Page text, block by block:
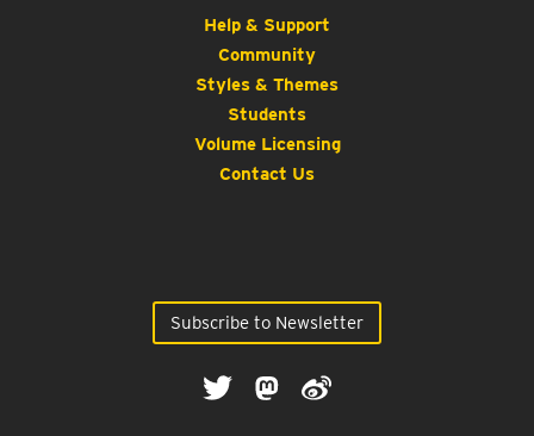
Help & Support
Community
Styles & Themes
Students
Volume Licensing
Contact Us
Subscribe to Newsletter